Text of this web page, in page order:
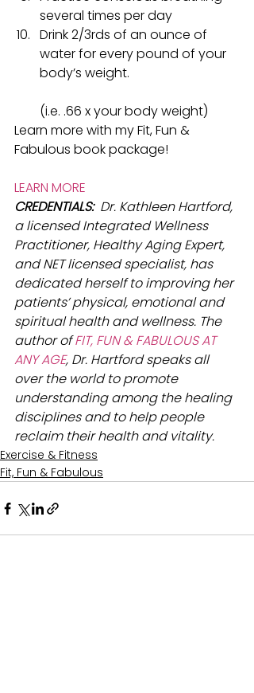
several times per day
Drink 2/3rds of an ounce of
water for every pound of your
body’s weight.
​(i.e. .66 x your body weight)
Learn more with my Fit, Fun &
Fabulous book package!​
LEARN MORE
CREDENTIALS: Dr. Kathleen Hartford,
a licensed Integrated Wellness
Practitioner, Healthy Aging Expert,
and NET licensed specialist, has
dedicated herself to improving her
patients’ physical, emotional and
spiritual health and wellness. The
author of FIT, FUN & FABULOUS AT
ANY AGE, Dr. Hartford speaks all
over the world to promote
understanding among the healing
disciplines and to help people
reclaim their health and vitality.
Exercise & Fitness
Fit, Fun & Fabulous